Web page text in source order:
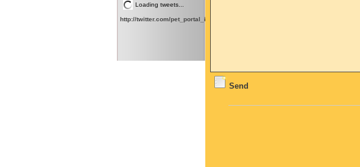
Loading tweets...
http://twitter.com/pet_portal_intl
Send